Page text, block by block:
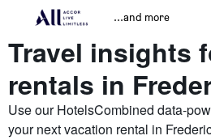
...and more
Travel insights
rentals in
Use our HotelsCombined data-
your next vacation rental in